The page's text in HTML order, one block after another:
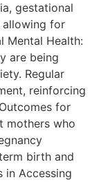
gestational
allowing for
Mental Health:
are being
Regular
reinforcing
for
mothers who
birth and
in Accessing